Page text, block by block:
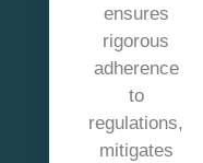
ensures
rigorous
adherence
to
regulations,
mitigates